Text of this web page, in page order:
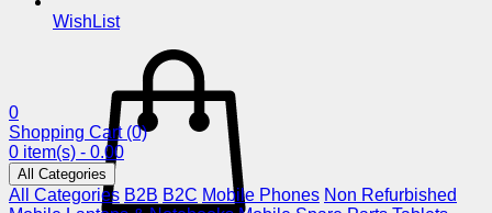
WishList
0
Shopping Cart (0)
0 item(s) - 0.00
All Categories
All Categories B2B B2C Mobile Phones Non Refurbished